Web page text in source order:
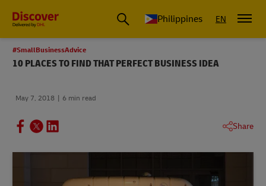
Philippines EN
#SmallBusinessAdvice
10 PLACES TO FIND THAT PERFECT BUSINESS IDEA
May 7, 2018 6 min read
Share